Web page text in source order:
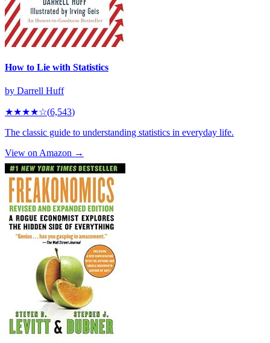
How to Lie with Statistics
by Darrell Huff
★★★★☆(6,543)
The classic guide to understanding statistics in everyday life.
View on Amazon →